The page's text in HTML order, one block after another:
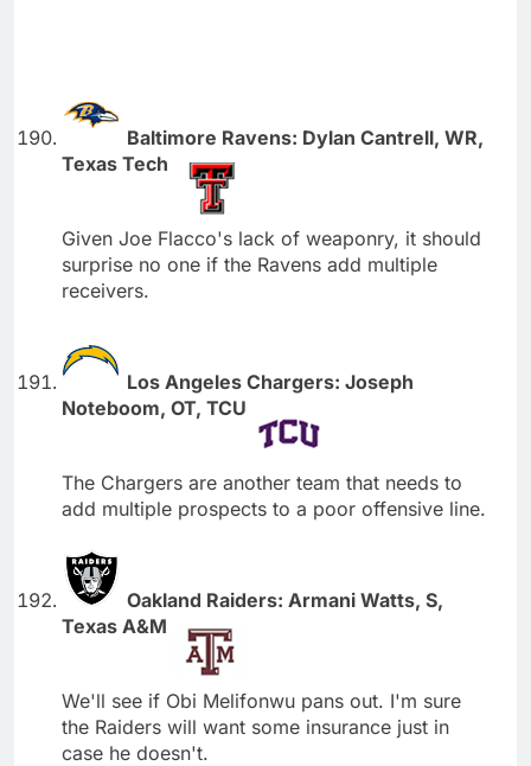
Baltimore Ravens: Dylan Cantrell, WR,
Texas Tech
Given Joe Flacco's lack of weaponry, it should
surprise no one if the Ravens add multiple
receivers.
Los Angeles Chargers: Joseph
Noteboom, OT, TCU
The Chargers are another team that needs to
add multiple prospects to a poor offensive line.
Oakland Raiders: Armani Watts, S,
Texas A&M
We'll see if Obi Melifonwu pans out. I'm sure
the Raiders will want some insurance just in
case he doesn't.